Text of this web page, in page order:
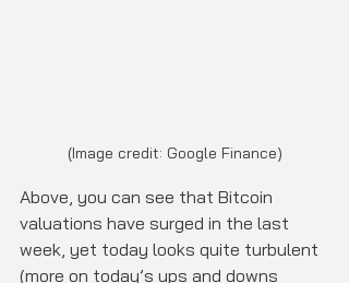
(Image credit: Google Finance)
Above, you can see that Bitcoin
valuations have surged in the last
week, yet today looks quite turbulent
(more on today’s ups and downs